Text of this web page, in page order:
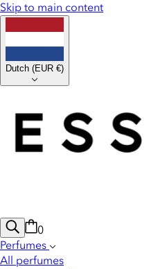
Skip to main content
Dutch (EUR €)
0
Perfumes
All perfumes